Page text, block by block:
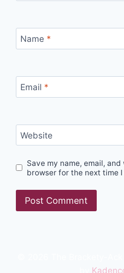
Name *
Email *
Website
Save my name, email,
browser for the next time I